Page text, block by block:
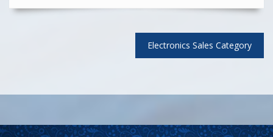
Electronics Sales Category